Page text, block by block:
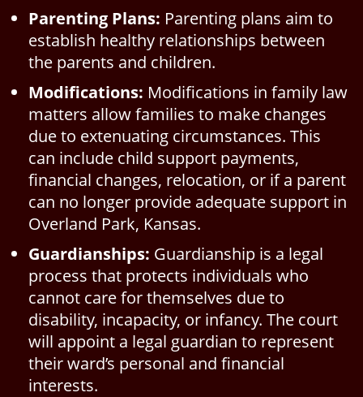
Parenting Plans: Parenting plans aim to
establish healthy relationships between
the parents and children.
Modifications: Modifications in family law
matters allow families to make changes
due to extenuating circumstances. This
can include child support payments,
financial changes, relocation, or if a parent
can no longer provide adequate support in
Overland Park, Kansas.
Guardianships: Guardianship is a legal
process that protects individuals who
cannot care for themselves due to
disability, incapacity, or infancy. The court
will appoint a legal guardian to represent
their ward’s personal and financial
interests.